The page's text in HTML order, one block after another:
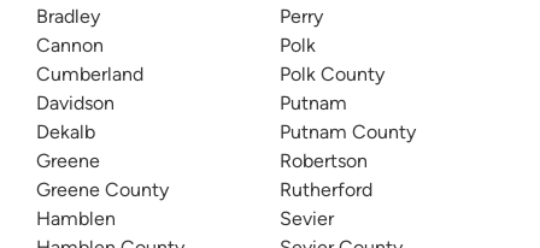
Bradley
Cannon
Cumberland
Davidson
Dekalb
Greene
Greene County
Hamblen
Perry
Polk
Polk County
Putnam
Putnam County
Robertson
Rutherford
Sevier